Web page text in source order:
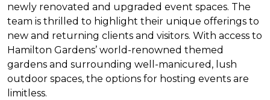
newly renovated and upgraded event spaces. T he
team is thrilled to highlight their unique offerings to
new and returning clients and visitors. With access to
Hamilton Gardens’ world-renowned themed
gardens and surrounding well-manicured, lush
outdoor spaces, the options for hosting events are
limitless.